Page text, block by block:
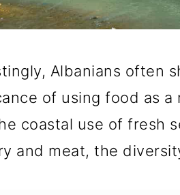
Albanians often
of using food as
coastal use of fresh
and meat, the